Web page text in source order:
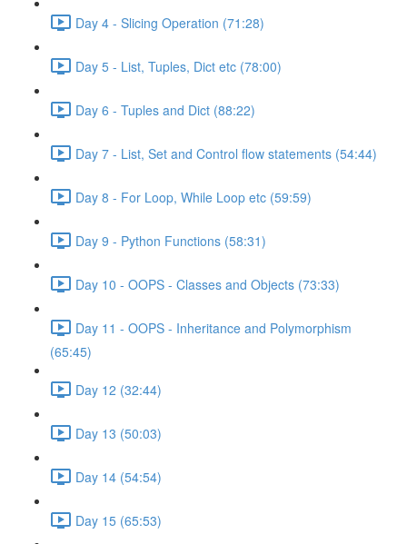
Day 4 - Slicing Operation (71:28)
Day 5 - List, Tuples, Dict etc (78:00)
Day 6 - Tuples and Dict (88:22)
Day 7 - List, Set and Control flow statements (54:44)
Day 8 - For Loop, While Loop etc (59:59)
Day 9 - Python Functions (58:31)
Day 10 - OOPS - Classes and Objects (73:33)
Day 11 - OOPS - Inheritance and Polymorphism
(65:45)
Day 12 (32:44)
Day 13 (50:03)
Day 14 (54:54)
Day 15 (65:53)